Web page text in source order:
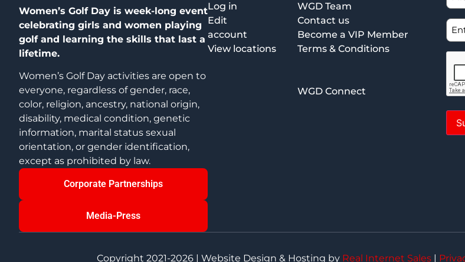
Women’s Golf Day is week-long event
celebrating girls and women playing
golf and learning the skills that last a
lifetime.
Women’s Golf Day activities are open to
everyone, regardless of gender, race,
color, religion, ancestry, national origin,
disability, medical condition, genetic
information, marital status sexual
orientation, or gender identification,
except as prohibited by law.
Corporate Partnerships
Media-Press
Log in
Edit
account
View locations
WGD Team
Contact us
Become a VIP Member
Terms & Conditions
WGD Connect
Copyright 2021-2026 | Website Design & Hosting by Real Internet Sales |